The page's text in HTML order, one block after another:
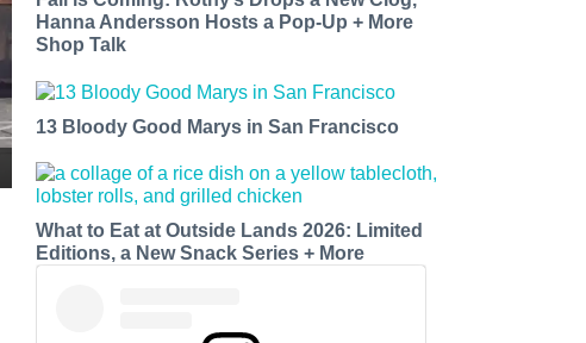
Hanna Andersson Hosts a Pop-Up + More
Shop Talk
13 Bloody Good Marys in San Francisco
What to Eat at Outside Lands 2026: Limited
Editions, a New Snack Series + More